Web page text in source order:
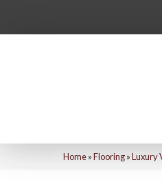
Home»Flooring»Luxury